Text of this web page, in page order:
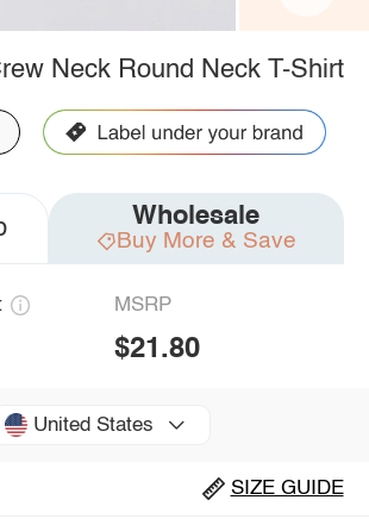
Neck Round Neck T-Shirt
Wholesale
Buy More & Save
MSRP
$21.80
United States
SIZE GUIDE